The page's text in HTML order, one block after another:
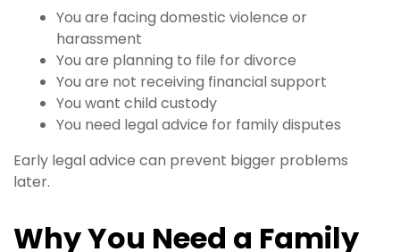
You are facing domestic violence or
harassment
You are planning to file for divorce
You are not receiving financial support
You want child custody
You need legal advice for family disputes
Early legal advice can prevent bigger problems
later.
Why You Need a Family